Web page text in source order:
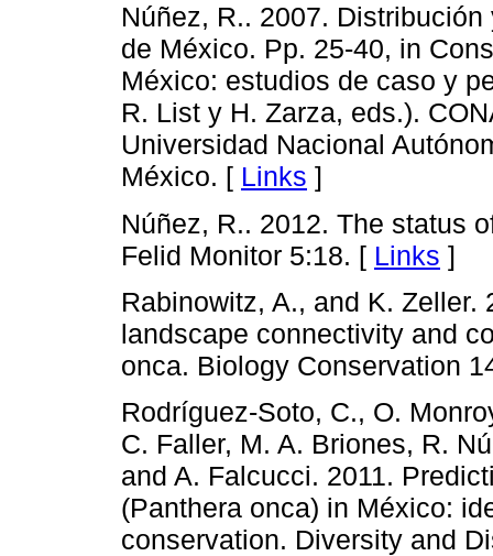
Núñez, R.. 2007.
de México. Pp. 25-40, in
México: estudios de caso y
R. List y H. Zarza, eds.).
Universidad Nacional
México. [ Links ]
Núñez, R.. 2012. The status
Felid Monitor 5:18. [ Links ]
Rabinowitz, A., and K. Zeller.
landscape connectivity and
onca. Biology Conservation
Rodríguez-Soto, C., O.
C. Faller, M. A. Briones, R.
and A. Falcucci. 2011.
(Panthera onca) in México:
conservation. Diversity and